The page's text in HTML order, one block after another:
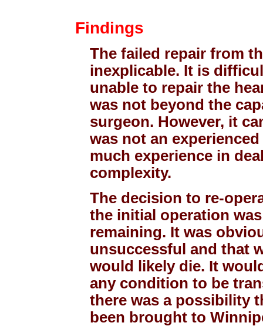
Findings
The failed repair from
inexplicable. It is
unable to repair the
was not beyond the
surgeon. However, it
was not an
much experience in
complexity.
The decision to re-
the initial operation
remaining. It was
unsuccessful and that
would likely die. It
any condition to be
there was a possibility
been brought to